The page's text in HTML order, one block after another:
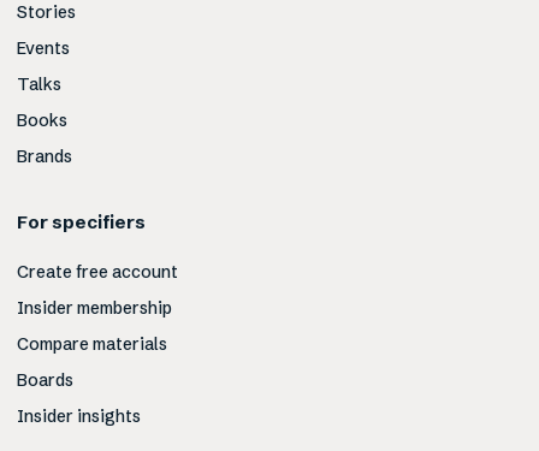
Stories
Events
Talks
Books
Brands
For specifiers
Create free account
Insider membership
Compare materials
Boards
Insider insights